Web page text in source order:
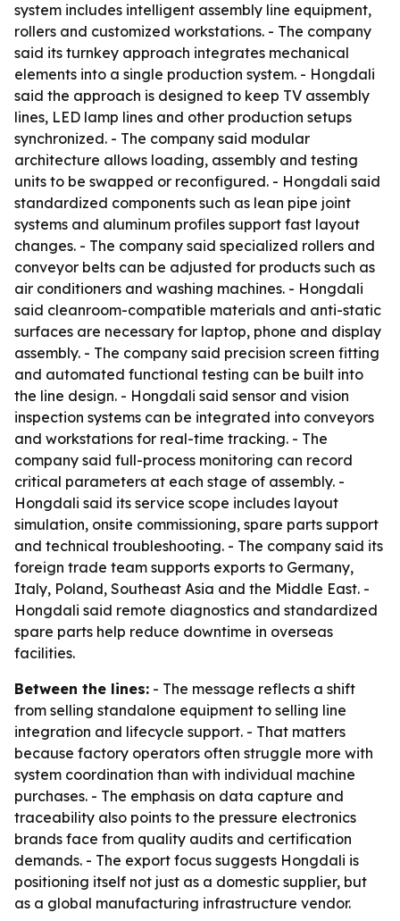
system includes intelligent assembly line equipment,
rollers and customized workstations. - The company
said its turnkey approach integrates mechanical
elements into a single production system. - Hongdali
said the approach is designed to keep TV assembly
lines, LED lamp lines and other production setups
synchronized. - The company said modular
architecture allows loading, assembly and testing
units to be swapped or reconfigured. - Hongdali said
standardized components such as lean pipe joint
systems and aluminum profiles support fast layout
changes. - The company said specialized rollers and
conveyor belts can be adjusted for products such as
air conditioners and washing machines. - Hongdali
said cleanroom-compatible materials and anti-static
surfaces are necessary for laptop, phone and display
assembly. - The company said precision screen fitting
and automated functional testing can be built into
the line design. - Hongdali said sensor and vision
inspection systems can be integrated into conveyors
and workstations for real-time tracking. - The
company said full-process monitoring can record
critical parameters at each stage of assembly. -
Hongdali said its service scope includes layout
simulation, onsite commissioning, spare parts support
and technical troubleshooting. - The company said its
foreign trade team supports exports to Germany,
Italy, Poland, Southeast Asia and the Middle East. -
Hongdali said remote diagnostics and standardized
spare parts help reduce downtime in overseas
facilities.
Between the lines: - The message reflects a shift
from selling standalone equipment to selling line
integration and lifecycle support. - That matters
because factory operators often struggle more with
system coordination than with individual machine
purchases. - The emphasis on data capture and
traceability also points to the pressure electronics
brands face from quality audits and certification
demands. - The export focus suggests Hongdali is
positioning itself not just as a domestic supplier, but
as a global manufacturing infrastructure vendor.